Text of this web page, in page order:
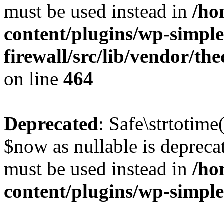
must be used instead in /
content/plugins/wp-
firewall/src/lib/vendor/
on line 464
Deprecated:
$now as nullable is
must be used instead in /
content/plugins/wp-